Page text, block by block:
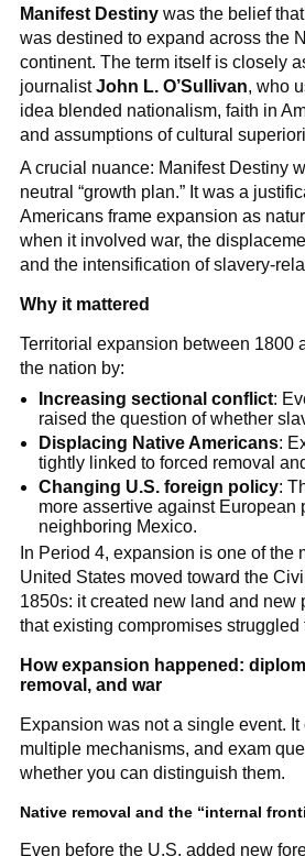
Manifest Destinywas the belief
was destined to expand across the
continent. The term itself is closely
journalistJohn L. O’Sullivan, who
idea blended nationalism, faith in
and assumptions of cultural
A crucial nuance: Manifest Destiny
neutral “growth plan.” It was a
Americans frame expansion as
when it involved war, the
and the intensification of slavery-
Why it mattered
Territorial expansion between 1800
the nation by:
Increasing sectional conflict:
raised the question of whether
Displacing Native Americans:
tightly linked to forced removal
Changing U.S. foreign policy:
more assertive against European
neighboring Mexico.
In Period 4, expansion is one of the
United States moved toward the
1850s: it created new land and new
that existing compromises struggled
How expansion happened:
removal, and war
Expansion was not a single event. It
multiple mechanisms, and exam
whether you can distinguish them.
Native removal and the “internal
Even before the U.S. added new